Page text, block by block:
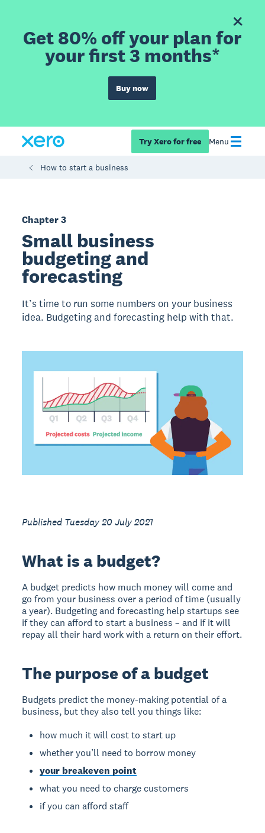
Get 80% off your plan for
your first 3 months*
Buy now
Try Xero for free Menu
How to start a business
Chapter 3
Small business
budgeting and
forecasting
It’s time to run some numbers on your business
idea. Budgeting and forecasting help with that.
Published Tuesday 20 July 2021
What is a budget?
A budget predicts how much money will come and
go from your business over a period of time (usually
a year). Budgeting and forecasting help startups see
if they can afford to start a business – and if it will
repay all their hard work with a return on their effort.
The purpose of a budget
Budgets predict the money-making potential of a
business, but they also tell you things like:
how much it will cost to start up
whether you’ll need to borrow money
your breakeven point
what you need to charge customers
if you can afford staff